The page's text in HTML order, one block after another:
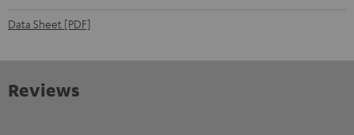
Data Sheet [PDF]
Reviews